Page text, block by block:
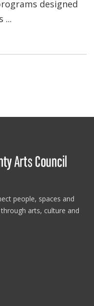
designed
...
people, spaces and
arts, culture and